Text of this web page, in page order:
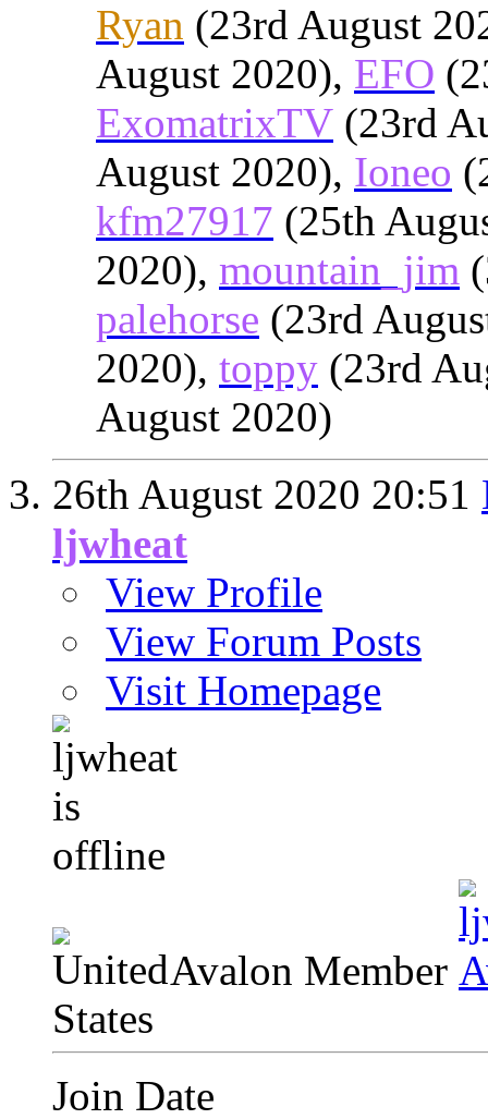
Ryan (23rd August
August 2020), EFO
ExomatrixTV (23rd
August 2020), Ioneo
kfm27917 (25th
2020), mountain_jim
palehorse (23rd
2020), toppy (23rd
August 2020)
26th August 2020 20:51
ljwheat
View Profile
View Forum Posts
Visit Homepage
Avalon Member
Join Date